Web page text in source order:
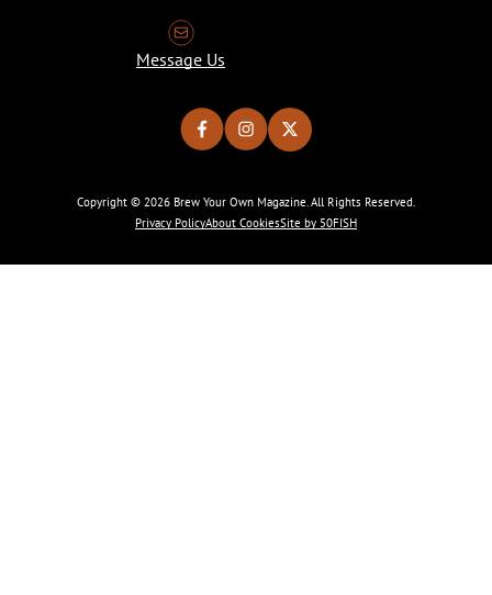
Message Us
Copyright © 2026 Brew Your Own Magazine. All Rights Reserved.
Privacy PolicyAbout CookiesSite by 50FISH